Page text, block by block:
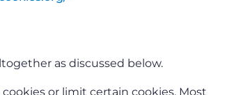
as discussed below.
or limit certain cookies. Most